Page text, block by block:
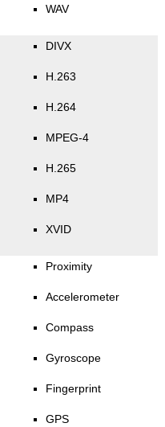
WAV
DIVX
H.263
H.264
MPEG-4
H.265
MP4
XVID
Proximity
Accelerometer
Compass
Gyroscope
Fingerprint
GPS